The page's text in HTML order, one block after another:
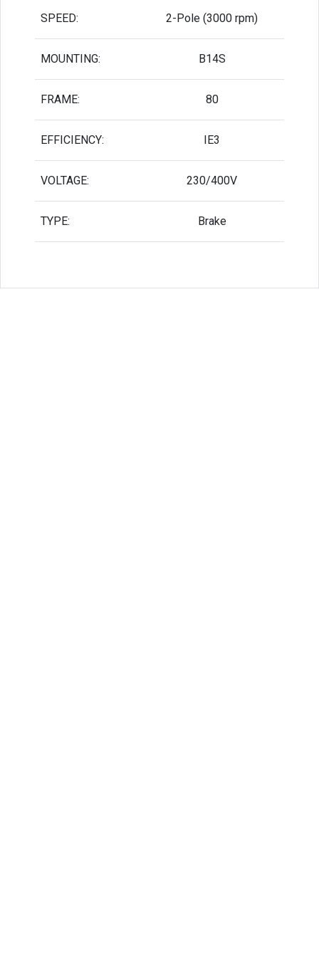
SPEED: 2-Pole (3000 rpm)
MOUNTING: B14S
FRAME: 80
EFFICIENCY: IE3
VOLTAGE: 230/400V
TYPE: Brake